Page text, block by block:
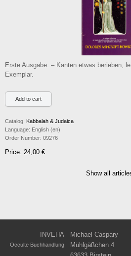
Erste Ausgabe. – Kanten etwas berieben,
Exemplar.
Catalog: Kabbalah & Judaica
Language: English (en)
Order Number: 09276
Price: 24,00 €
Show all
INVEHA Michael Caspary
Occulte Buchhandlung
Mühlgäßchen 4